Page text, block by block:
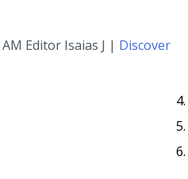
Editor Isaias J | Discover